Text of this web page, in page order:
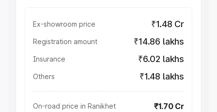
Ex-showroom price ₹1.48 Cr
Registration amount ₹14.86 lakhs
Insurance ₹6.02 lakhs
Others ₹1.48 lakhs
On-road price in Ranikhet ₹1.70 Cr